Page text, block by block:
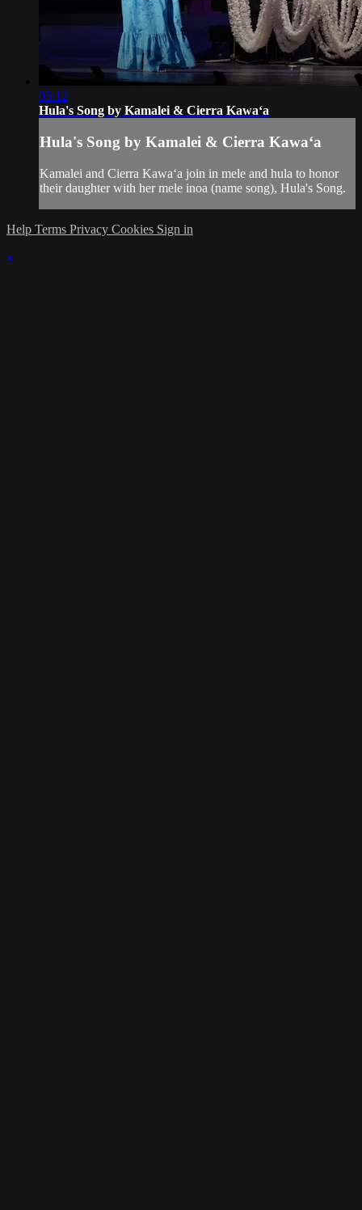
05:12
Hula's Song by Kamalei & Cierra Kawaʻa
Hula's Song by Kamalei & Cierra Kawaʻa
Kamalei and Cierra Kawaʻa join in mele and hula to honor
their daughter with her mele inoa (name song), Hula's Song.
Help Terms Privacy Cookies Sign in
×